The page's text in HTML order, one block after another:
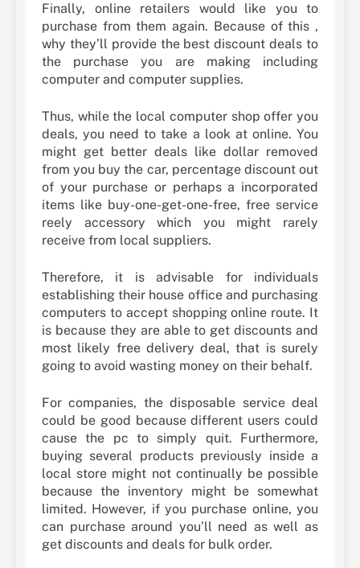
Finally, online retailers would like you to
purchase from them again. Because of this ,
why they’ll provide the best discount deals to
the purchase you are making including
computer and computer supplies.
Thus, while the local computer shop offer you
deals, you need to take a look at online. You
might get better deals like dollar removed
from you buy the car, percentage discount out
of your purchase or perhaps a incorporated
items like buy-one-get-one-free, free service
reely accessory which you might rarely
receive from local suppliers.
Therefore, it is advisable for individuals
establishing their house office and purchasing
computers to accept shopping online route. It
is because they are able to get discounts and
most likely free delivery deal, that is surely
going to avoid wasting money on their behalf.
For companies, the disposable service deal
could be good because different users could
cause the pc to simply quit. Furthermore,
buying several products previously inside a
local store might not continually be possible
because the inventory might be somewhat
limited. However, if you purchase online, you
can purchase around you’ll need as well as
get discounts and deals for bulk order.